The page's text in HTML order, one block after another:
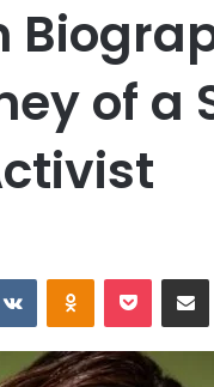
of a
VKontakteOdnoklassniki
Pocket